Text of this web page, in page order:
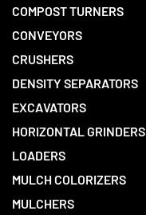
COMPOST TURNERS
CONVEYORS
CRUSHERS
DENSITY SEPARATORS
EXCAVATORS
HORIZONTAL GRINDERS
LOADERS
MULCH COLORIZERS
MULCHERS